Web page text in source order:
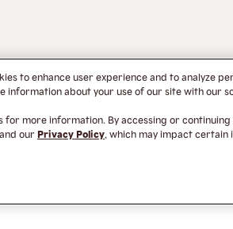
Share My
Inc.
to enhance user experience and to analyze
information about your use of our site with our
for more information. By accessing or
and our Privacy Policy, which may impact